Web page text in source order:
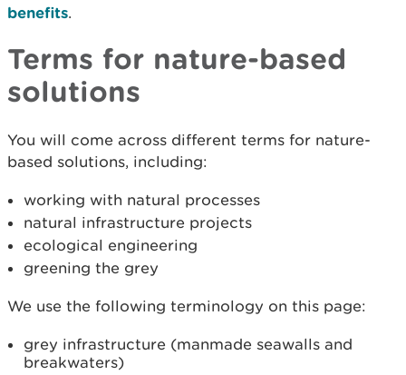
benefits.
Terms for nature-based
solutions
You will come across different terms for nature-
based solutions, including:
working with natural processes
natural infrastructure projects
ecological engineering
greening the grey
We use the following terminology on this page:
grey infrastructure (manmade seawalls and
breakwaters)